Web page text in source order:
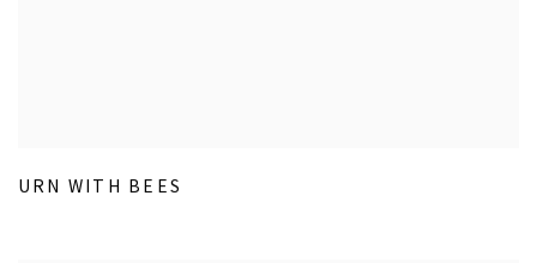
URN WITH BEES